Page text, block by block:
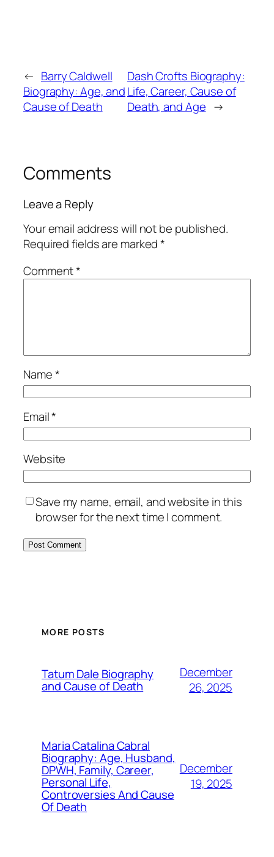
← Barry Caldwell
Biography: Age, and
Cause of Death
Dash Crofts Biography:
Life, Career, Cause of
Death, and Age →
Comments
Leave a Reply
Your email address will not be published.
Required fields are marked*
Comment*
Name*
Email*
Website
Save my name, email, and website in this
browser for the next time I comment.
MORE POSTS
Tatum Dale Biography
and Cause of Death
December
26, 2025
Maria Catalina Cabral
Biography: Age, Husband,
DPWH, Family, Career,
Personal Life,
Controversies And Cause
Of Death
December
19, 2025